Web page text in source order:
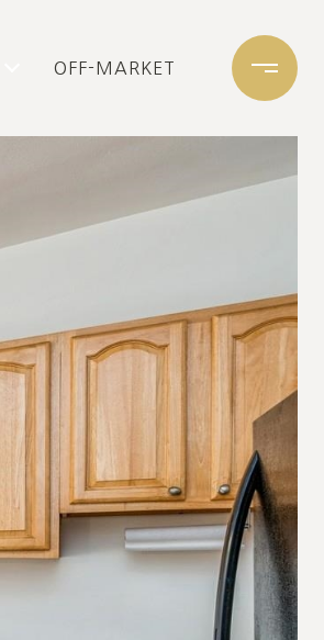
OFF-MARKET